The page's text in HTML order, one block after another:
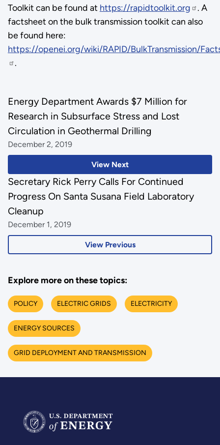
Toolkit can be found at https://rapidtoolkit.org
. A
factsheet on the bulk transmission toolkit can also
be found here:
https://openei.org/wiki/RAPID/BulkTransmission/
.
View Next
Energy Department Awards $7 Million for
Research in Subsurface Stress and Lost
Circulation in Geothermal Drilling
December 2, 2019
View Previous
Secretary Rick Perry Calls For Continued
Progress On Santa Susana Field Laboratory
Cleanup
December 1, 2019
Explore more on these topics:
POLICY ELECTRIC GRIDS ELECTRICITY
ENERGY SOURCES
GRID DEPLOYMENT AND TRANSMISSION